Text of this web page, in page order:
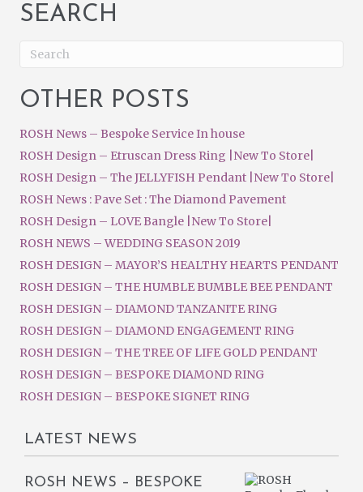
SEARCH
OTHER POSTS
ROSH News – Bespoke Service In house
ROSH Design – Etruscan Dress Ring |New To Store|
ROSH Design – The JELLYFISH Pendant |New To Store|
ROSH News : Pave Set : The Diamond Pavement
ROSH Design – LOVE Bangle |New To Store|
ROSH NEWS – WEDDING SEASON 2019
ROSH DESIGN – MAYOR’S HEALTHY HEARTS PENDANT
ROSH DESIGN – THE HUMBLE BUMBLE BEE PENDANT
ROSH DESIGN – DIAMOND TANZANITE RING
ROSH DESIGN – DIAMOND ENGAGEMENT RING
ROSH DESIGN – THE TREE OF LIFE GOLD PENDANT
ROSH DESIGN – BESPOKE DIAMOND RING
ROSH DESIGN – BESPOKE SIGNET RING
LATEST NEWS
ROSH NEWS – BESPOKE